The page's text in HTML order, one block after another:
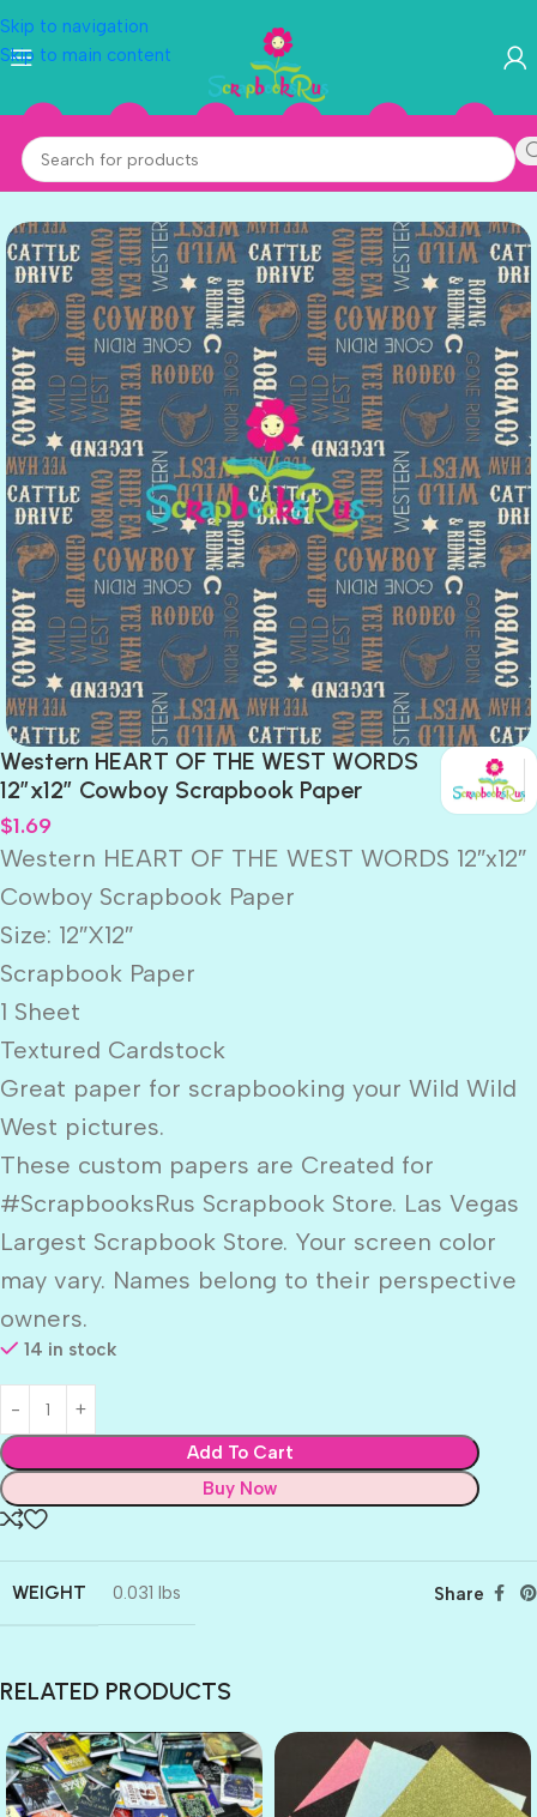
Skip to navigation
Skip to main content
Western HEART OF THE WEST WORDS
12″x12″ Cowboy Scrapbook Paper
$1.69
Western HEART OF THE WEST WORDS 12″x12″
Cowboy Scrapbook Paper
Size: 12″X12″
Scrapbook Paper
1 Sheet
Textured Cardstock
Great paper for scrapbooking your Wild Wild
West pictures.
These custom papers are Created for
#ScrapbooksRus Scrapbook Store. Las Vegas
Largest Scrapbook Store. Your screen color
may vary. Names belong to their perspective
owners.
14 in stock
Add To Cart
Buy Now
WEIGHT 0.031 lbs Share
RELATED PRODUCTS